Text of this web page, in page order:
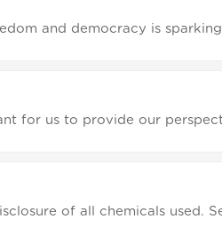
and democracy is
for us to provide our
of all chemicals used.